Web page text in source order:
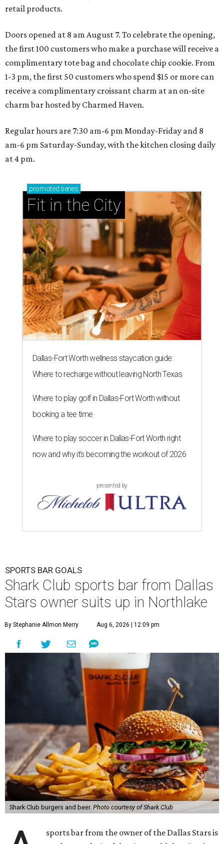
retail products.
Doors opened at 8 am August 7. To celebrate the opening,
the first 100 customers who make a purchase will receive a
complimentary tote bag and chocolate chip cookie. From
1-3 pm, the first 50 customers who spend $15 or more can
receive a complimentary croissant charm at an on-site
charm bar hosted by Charmed Haven.
Regular hours are 7:30 am-6 pm Monday-Friday and 8
am-6 pm Saturday-Sunday, with the kitchen closing daily
at 4 pm.
promoted series
Fit in the City
Dallas-Fort Worth wellness staycation guide:
Where to recharge without leaving North Texas
Where to play golf in Dallas-Fort Worth without
booking a tee time
Where to play soccer in Dallas-Fort Worth right
now and why it’s becoming the workout of 2026
presented by
SPORTS BAR GOALS
Shark Club sports bar from Dallas
Stars owner suits up in Northlake
By Stephanie Allmon Merry Aug 6, 2026 | 12:09 pm
Shark Club burgers and beer. Photo courtesy of Shark Club
sports bar from the owner of the Dallas Stars is